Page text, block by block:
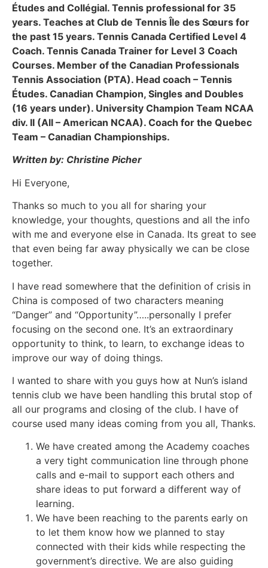
Études and Collégial. Tennis professional for 35
years. Teaches at Club de Tennis Île des Sœurs for
the past 15 years. Tennis Canada Certified Level 4
Coach. Tennis Canada Trainer for Level 3 Coach
Courses. Member of the Canadian Professionals
Tennis Association (PTA). Head coach – Tennis
Études. Canadian Champion, Singles and Doubles
(16 years under). University Champion Team NCAA
div. II (All – American NCAA). Coach for the Quebec
Team – Canadian Championships.
Written by: Christine Picher
Hi Everyone,
Thanks so much to you all for sharing your
knowledge, your thoughts, questions and all the info
with me and everyone else in Canada. Its great to see
that even being far away physically we can be close
together.
I have read somewhere that the definition of crisis in
China is composed of two characters meaning
“Danger” and “Opportunity”…..personally I prefer
focusing on the second one. It’s an extraordinary
opportunity to think, to learn, to exchange ideas to
improve our way of doing things.
I wanted to share with you guys how at Nun’s island
tennis club we have been handling this brutal stop of
all our programs and closing of the club. I have of
course used many ideas coming from you all, Thanks.
We have created among the Academy coaches
a very tight communication line through phone
calls and e-mail to support each others and
share ideas to put forward a different way of
learning.
We have been reaching to the parents early on
to let them know how we planned to stay
connected with their kids while respecting the
government’s directive. We are also guiding